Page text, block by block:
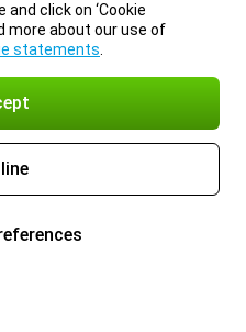
click on ‘Cookie
more about our use of
statements